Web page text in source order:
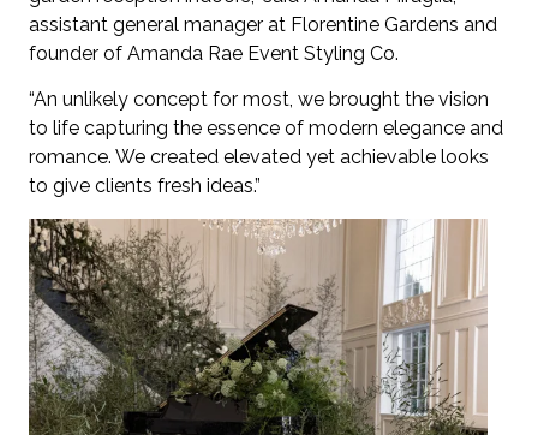
assistant general manager at Florentine Gardens and
founder of Amanda Rae Event Styling Co.
“An unlikely concept for most, we brought the vision
to life capturing the essence of modern elegance and
romance. We created elevated yet achievable looks
to give clients fresh ideas.”